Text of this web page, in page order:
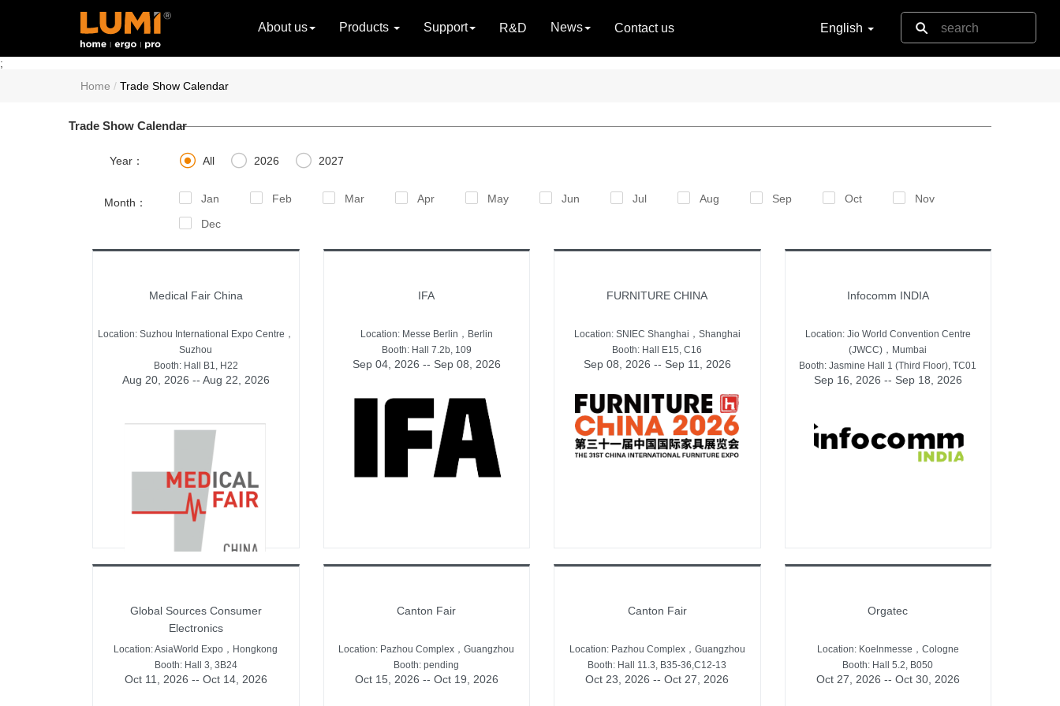
About us Products Support R&D News Contact us English
;
Home
Trade Show Calendar
Trade Show Calendar
Year：  All  2026  2027
Month： Jan Feb Mar Apr May Jun Jul Aug Sep Oct
Nov
Dec
Medical Fair China
Location: Suzhou International Expo Centre，
Suzhou
Booth: Hall B1, H22
Aug 20, 2026 -- Aug 22, 2026
IFA
Location: Messe Berlin，Berlin
Booth: Hall 7.2b, 109
Sep 04, 2026 -- Sep 08, 2026
FURNITURE CHINA
Location: SNIEC Shanghai，Shanghai
Booth: Hall E15, C16
Sep 08, 2026 -- Sep 11, 2026
Infocomm INDIA
Location: Jio World Convention Centre
(JWCC)，Mumbai
Booth: Jasmine Hall 1 (Third Floor), TC01
Sep 16, 2026 -- Sep 18, 2026
Global Sources Consumer
Electronics
Location: AsiaWorld Expo，Hongkong
Booth: Hall 3, 3B24
Oct 11, 2026 -- Oct 14, 2026
Canton Fair
Location: Pazhou Complex，Guangzhou
Booth: pending
Oct 15, 2026 -- Oct 19, 2026
Canton Fair
Location: Pazhou Complex，Guangzhou
Booth: Hall 11.3, B35-36,C12-13
Oct 23, 2026 -- Oct 27, 2026
Orgatec
Location: Koelnmesse，Cologne
Booth: Hall 5.2, B050
Oct 27, 2026 -- Oct 30, 2026